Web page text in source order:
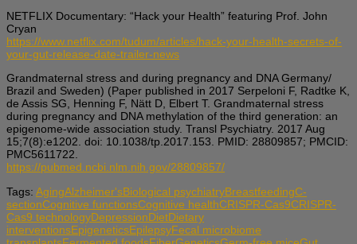
NETFLIX Documentary: “Hack your Health” featuring Prof. John
Cryan
https://www.netflix.com/tudum/articles/hack-your-health-secrets-of-
your-gut-release-date-trailer-news
Grandmaternal stress and during pregnancy and DNA Germany/
Brazil and Sweden) (Paper published in 2017 Serpeloni F, Radtke K,
de Assis SG, Henning F, Nätt D, Elbert T. Grandmaternal stress
during pregnancy and DNA methylation of the third generation: an
epigenome-wide association study. Transl Psychiatry. 2017 Aug
15;7(8):e1202. doi: 10.1038/tp.2017.153. PMID: 28809857; PMCID:
PMC5611722.
https://pubmed.ncbi.nlm.nih.gov/28809857/
Tags: AgingAlzheimer'sBiological psychiatryBreastfeedingC-
sectionCognitive functionsCognitive healthCRISPR-Cas9CRISPR-
Cas9 technologyDepressionDietDietary
interventionsEpigeneticsEpilepsyFecal microbiome